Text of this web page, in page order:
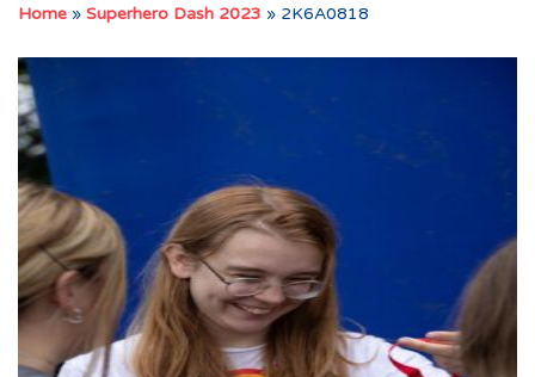
Home » Superhero Dash 2023 » 2K6A0818